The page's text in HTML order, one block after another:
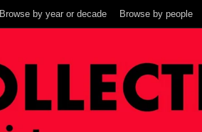
Browse by year or decade Browse by people